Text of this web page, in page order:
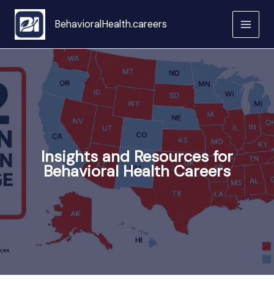
Skip
content
BehavioralHealth.careers
Insights and Resources for
Behavioral Health Careers